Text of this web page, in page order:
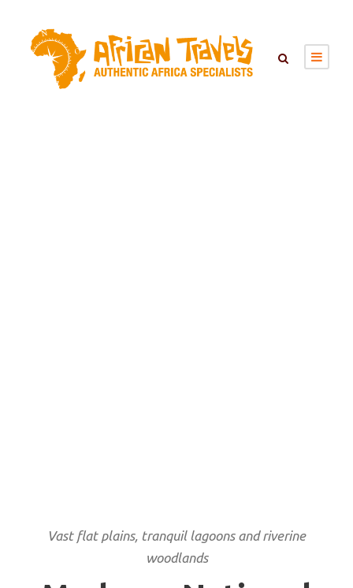
Vast flat plains, tranquil lagoons and riverine
woodlands